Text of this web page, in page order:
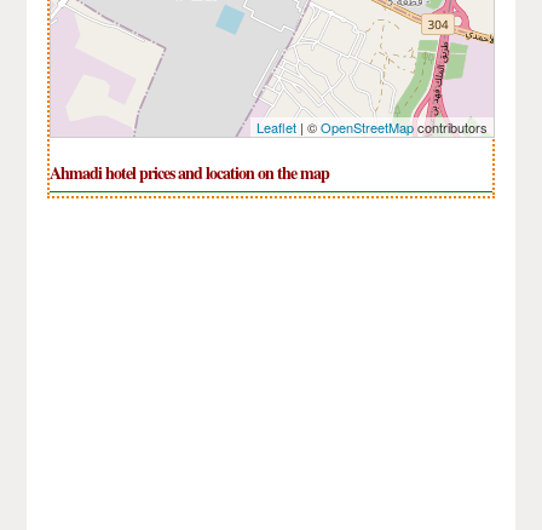
Leaflet| ©OpenStreetMapcontributors
Ahmadi hotel prices and location on the map